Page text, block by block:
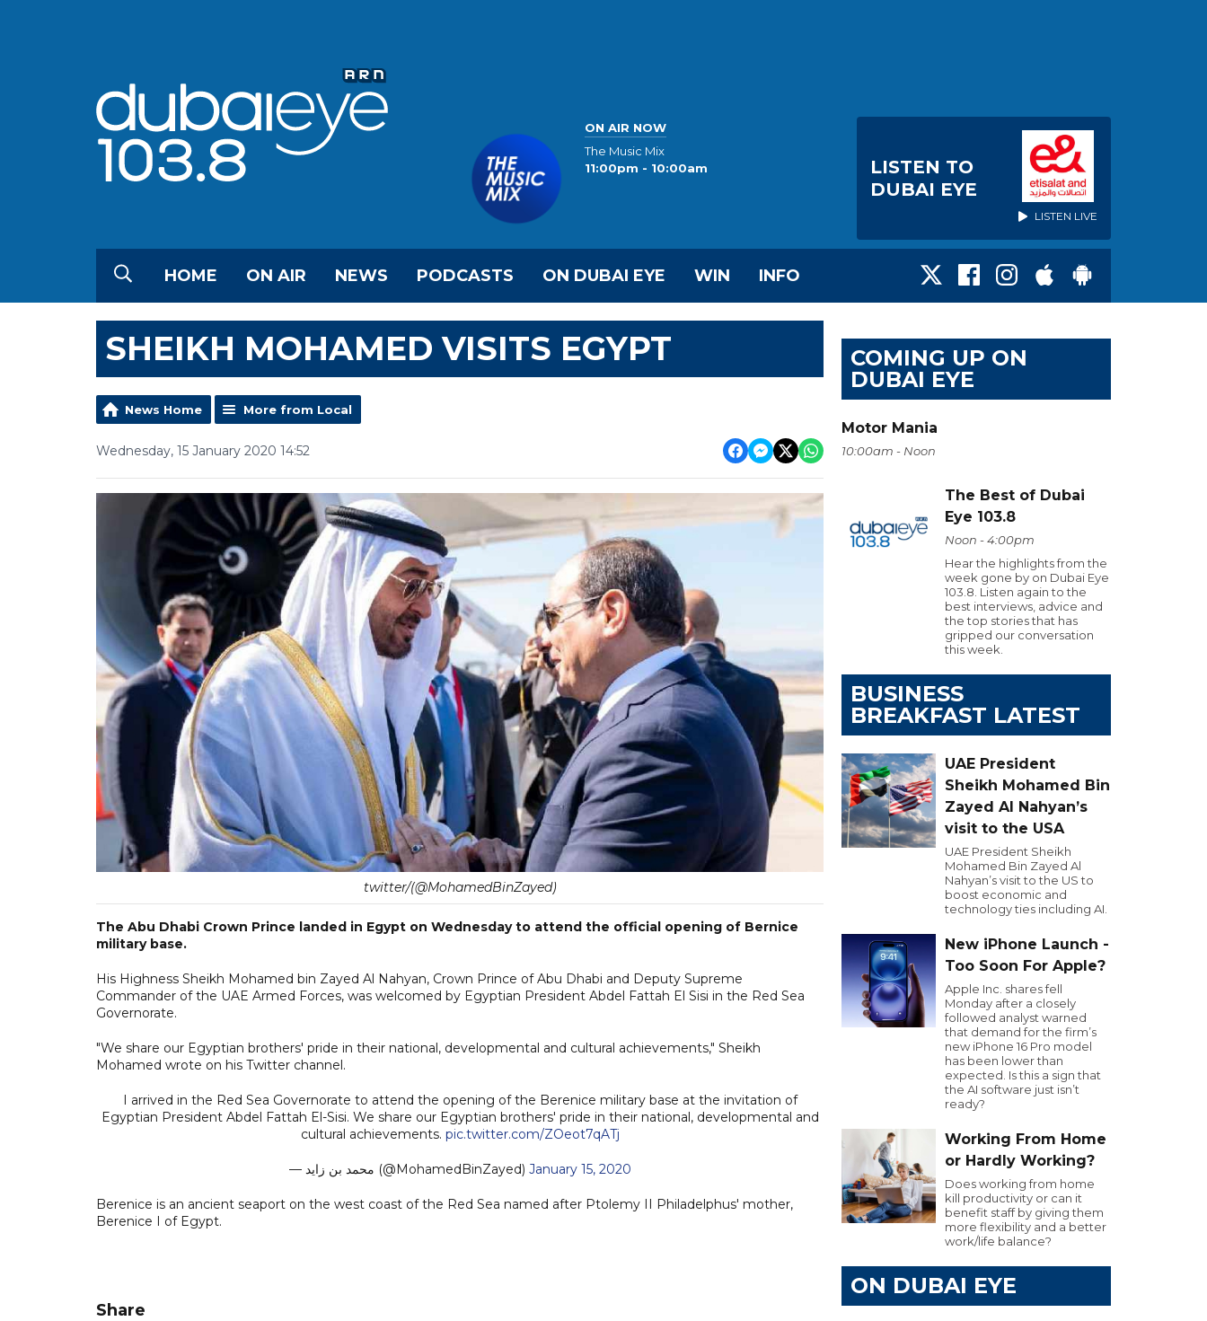
ON AIR NOW
The Music Mix
11:00pm - 10:00am
LISTEN TO
DUBAI EYE
LISTEN LIVE
HOME ON AIR NEWS PODCASTS ON DUBAI EYE WIN INFO
SHEIKH MOHAMED VISITS EGYPT
News Home More from Local
Wednesday, 15 January 2020 14:52
twitter/(@MohamedBinZayed)
The Abu Dhabi Crown Prince landed in Egypt on Wednesday to attend the official opening of Bernice
military base.
His Highness Sheikh Mohamed bin Zayed Al Nahyan, Crown Prince of Abu Dhabi and Deputy Supreme
Commander of the UAE Armed Forces, was welcomed by Egyptian President Abdel Fattah El Sisi in the Red Sea
Governorate.
"We share our Egyptian brothers' pride in their national, developmental and cultural achievements," Sheikh
Mohamed wrote on his Twitter channel.
I arrived in the Red Sea Governorate to attend the opening of the Berenice military base at the invitation of
Egyptian President Abdel Fattah El-Sisi. We share our Egyptian brothers' pride in their national, developmental and
cultural achievements. pic.twitter.com/ZOeot7qATj
— محمد بن زايد (@MohamedBinZayed) January 15, 2020
Berenice is an ancient seaport on the west coast of the Red Sea named after Ptolemy II Philadelphus' mother,
Berenice I of Egypt.
Share
COMING UP ON
DUBAI EYE
Motor Mania
10:00am - Noon
The Best of Dubai
Eye 103.8
Noon - 4:00pm
Hear the highlights from the
week gone by on Dubai Eye
103.8. Listen again to the
best interviews, advice and
the top stories that has
gripped our conversation
this week.
BUSINESS
BREAKFAST LATEST
UAE President
Sheikh Mohamed Bin
Zayed Al Nahyan’s
visit to the USA
UAE President Sheikh
Mohamed Bin Zayed Al
Nahyan’s visit to the US to
boost economic and
technology ties including AI.
New iPhone Launch -
Too Soon For Apple?
Apple Inc. shares fell
Monday after a closely
followed analyst warned
that demand for the firm’s
new iPhone 16 Pro model
has been lower than
expected. Is this a sign that
the AI software just isn’t
ready?
Working From Home
or Hardly Working?
Does working from home
kill productivity or can it
benefit staff by giving them
more flexibility and a better
work/life balance?
ON DUBAI EYE